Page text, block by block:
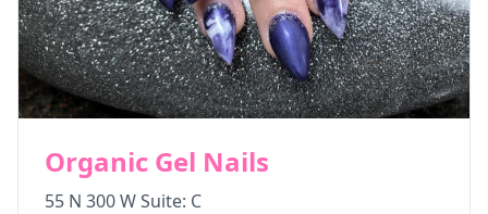
Organic Gel Nails
55 N 300 W Suite: C